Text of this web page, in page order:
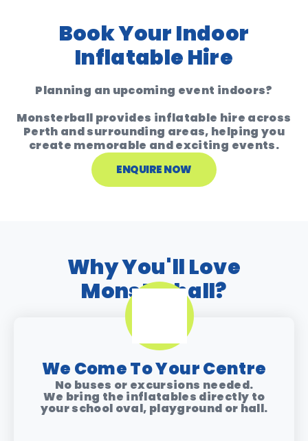
Book Your Indoor
Inflatable Hire
Planning an upcoming event indoors?
Monsterball provides inflatable hire across
Perth and surrounding areas, helping you
create memorable and exciting events.
ENQUIRE NOW
Why You'll Love
Monsterball?
We Come To Your Centre
No buses or excursions needed.
We bring the inflatables directly to
yourschool oval, playground or hall.